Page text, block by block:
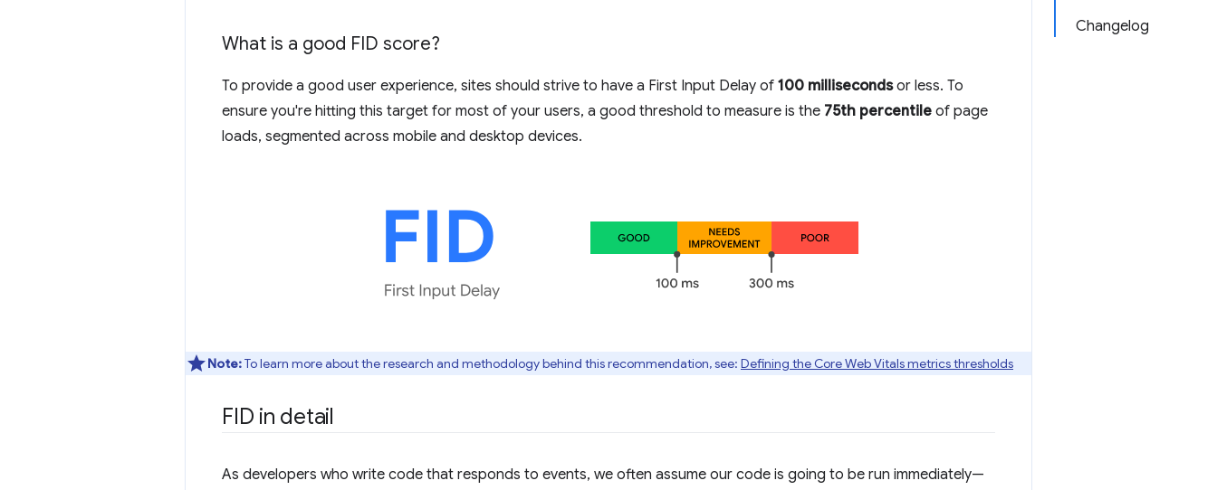
Changelog
What is a good FID score?
To provide a good user experience, sites should strive to have a First Input Delay of 100 millisecondsor less. To
ensure you're hitting this target for most of your users, a good threshold to measure is the 75th percentile of page
loads, segmented across mobile and desktop devices.
Note:To learn more about the research and methodology behind this recommendation, see: Defining the Core Web Vitals metrics thresholds
FID in detail
As developers who write code that responds to events, we often assume our code is going to be run immediately—